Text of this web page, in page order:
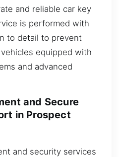
and reliable car key
is performed with
to detail to prevent
equipped with
and advanced
and Secure
in Prospect
and security services